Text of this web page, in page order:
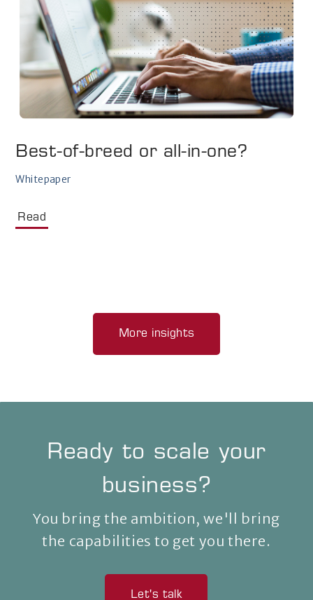
Best-of-breed or all-in-one?
Whitepaper
Read
More insights
Ready to scale your
business?
You bring the ambition, we'll bring
the capabilities to get you there.
Let's talk